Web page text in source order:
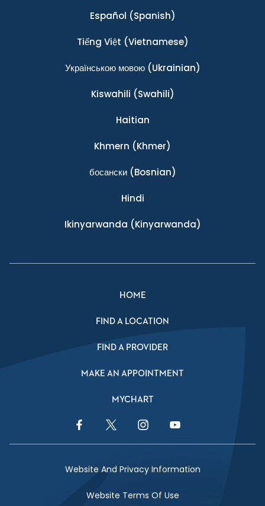
Español (Spanish)
Tiếng Việt (Vietnamese)
Українською мовою(Ukrainian)
Kiswahili (Swahili)
Haitian
Khmern (Khmer)
босански(Bosnian)
Hindi
Ikinyarwanda (Kinyarwanda)
HOME
FIND A LOCATION
FIND A PROVIDER
MAKE AN APPOINTMENT
MYCHART
Facebook LinkTwitter LinkInstagram LinkYouTube Link
Website And Privacy Information
Website Terms Of Use